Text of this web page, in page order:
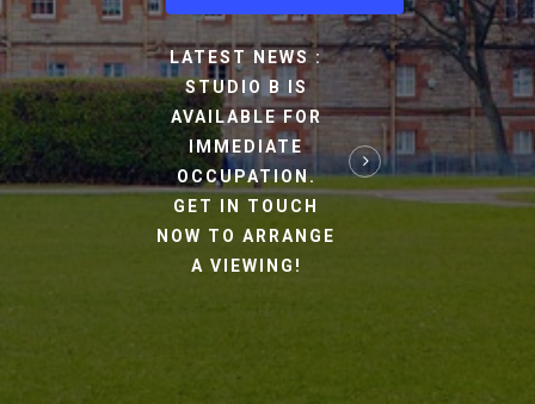
LATEST NEWS :
STUDIO B IS
AVAILABLE FOR
IMMEDIATE
OCCUPATION.
GET IN TOUCH
NOW TO ARRANGE
A VIEWING!